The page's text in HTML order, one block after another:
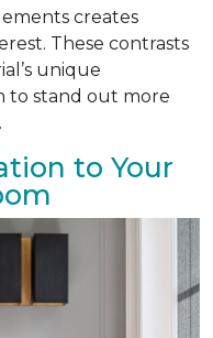
creates
These contrasts
unique
to stand out more
to Your